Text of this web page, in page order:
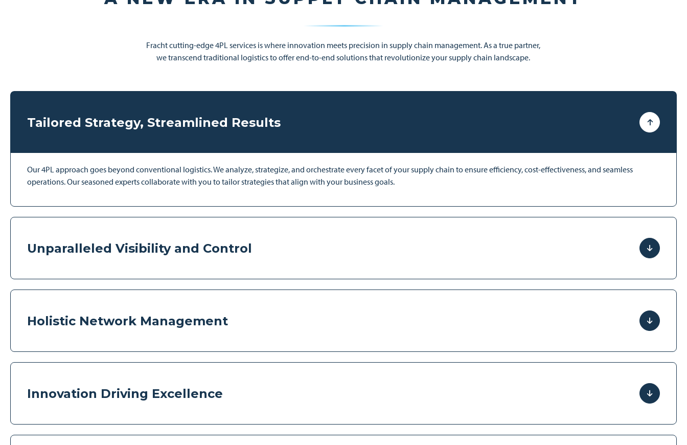
Fracht cutting-edge 4PL services is where innovation meets precision in supply chain management. As a true partner,
we transcend traditional logistics to offer end-to-end solutions that revolutionize your supply chain landscape.
Tailored Strategy, Streamlined Results
Our 4PL approach goes beyond conventional logistics. We analyze, strategize, and orchestrate every facet of your supply chain to ensure efficiency, cost-effectiveness, and seamless
operations. Our seasoned experts collaborate with you to tailor strategies that align with your business goals.
Unparalleled Visibility and Control
Holistic Network Management
Innovation Driving Excellence